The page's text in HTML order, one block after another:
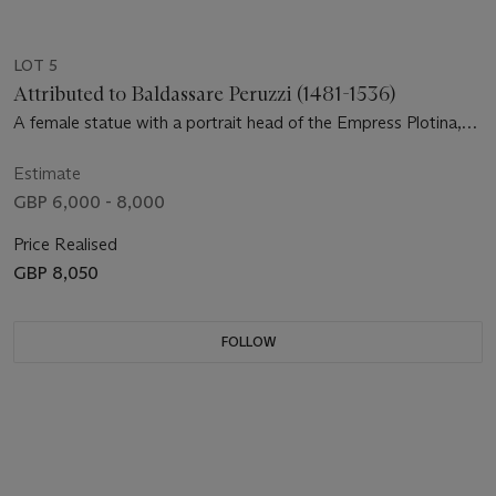
LOT 5
Attributed to Baldassare Peruzzi (1481-1536)
A female statue with a portrait head of the Empress Plotina,
Estimate
GBP 6,000 - 8,000
Price Realised
GBP 8,050
FOLLOW